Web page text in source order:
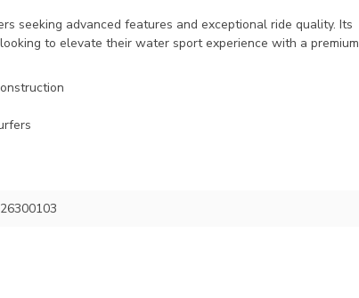
seeking advanced features and exceptional ride quality. Its
to elevate their water sport experience with a premium
26300103